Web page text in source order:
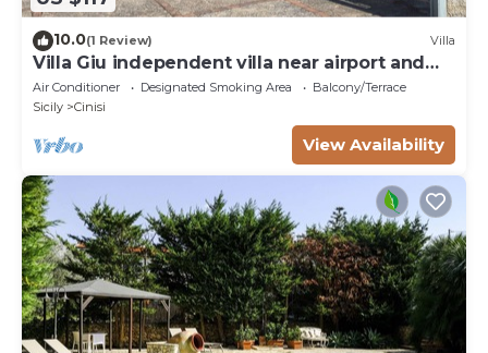
10.0(1 Review) Villa
Villa Giu independent villa near airport and
sea
Air Conditioner Designated Smoking Area
Balcony/Terrace
Sicily
Cinisi
View Availability